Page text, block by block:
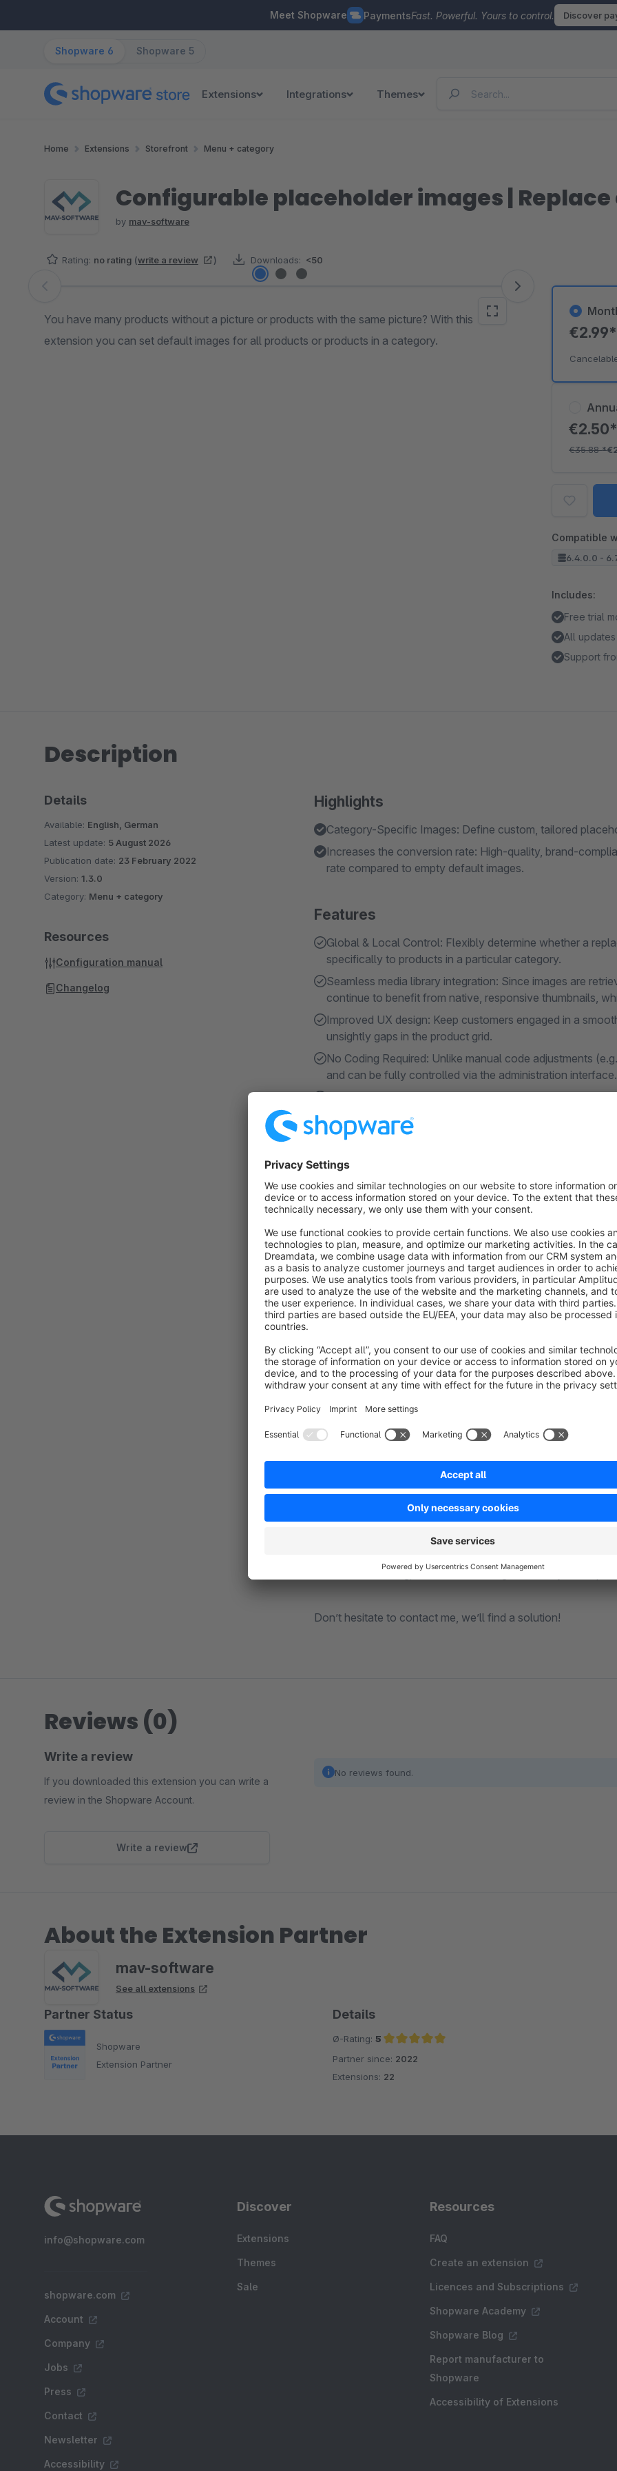
Meet Shopware PaymentsFast. Powerful. Yours to control. Discover
Shopware 6 Shopware 5
Extensions Integrations Themes
Home Extensions Storefront Menu + category
Configurable placeholder images |
by mav-software
Rating: no rating (write a review ) Downloads: <50
Skip image gallery
You have many products without a picture or products with the same picture? With this
extension you can set default images for all products or products in a category.
€2.50*
€35.88*
€2.99*
Compatible
6.4.0.0 -
Includes:
Free trial
All updates
Support
Description
Highlights
Category-Specific Images: Define custom, tailored
Increases the conversion rate: High-quality, brand-
rate compared to empty default images.
Features
Global & Local Control: Flexibly determine whether a
specifically to products in a particular category.
Seamless media library integration: Since images are
continue to benefit from native, responsive thumbnails,
Improved UX design: Keep customers engaged in a
unsightly gaps in the product grid.
No Coding Required: Unlike manual code adjustments
and can be fully controlled via the administration interface.
Continuous Compatibility: Regular updates ensure that
About the Extension
Do you have many items in your product lineup that don’t
similar? The default Shopware fallback image (often just a
flow of your store listings, looks unprofessional, and—in
rate as customer trust declines.
With this app, you can replace the unappealing default
only to set a global default image for your entire online
individual category. If there are no images in the “Digital
“Accessories” category, show a suitable cable motif.
This ensures a consistent brand identity and prevents
categories.
A missing product image shouldn’t be a stylistic break in
Available” image often disrupts your store’s carefully
Is a feature missing, or does something not meet your
Don’t hesitate to contact me, we’ll find a solution!
Details
Available: English, German
Latest update: 5 August 2026
Publication date: 23 February 2022
Version: 1.3.0
Category: Menu + category
Resources
Configuration manual
Changelog
Reviews (0)
Write a review
If you downloaded this extension you can write a
review in the Shopware Account.
Write a review
No reviews found.
About the Extension Partner
mav-software
See all extensions
Partner Status
Shopware
Extension Partner
Details
Ø-Rating: 5
Average rating of 5 out of 5 stars
Partner since: 2022
Extensions: 22
info@shopware.com
shopware.com
Account
Company
Jobs
Press
Contact
Newsletter
Accessibility
Discover
Extensions
Themes
Sale
Resources
FAQ
Create an extension
Licences and Subscriptions
Shopware Academy
Shopware Blog
Report manufacturer to
Shopware
Accessibility of Extensions